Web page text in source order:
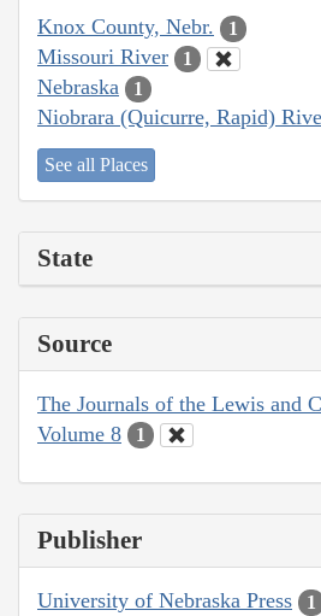
Knox County, Nebr. 1
Missouri River 1
Nebraska 1
Niobrara (Quicurre, Rapid)
See all Places
State
Source
The Journals of the Lewis and
Volume 8
1
Publisher
University of Nebraska Press 1